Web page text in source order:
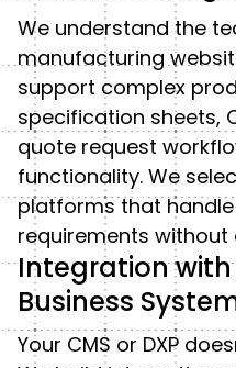
We understand the
manufacturing
support complex
specification sheets,
quote request
functionality. We
platforms that
requirements
Integration
Business
Your CMS or DXP